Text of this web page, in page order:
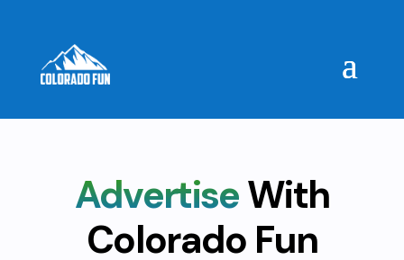
AdvertiseWith
Colorado Fun